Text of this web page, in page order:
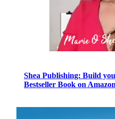
Shea Publishing: Build
Bestseller Book on Amazon